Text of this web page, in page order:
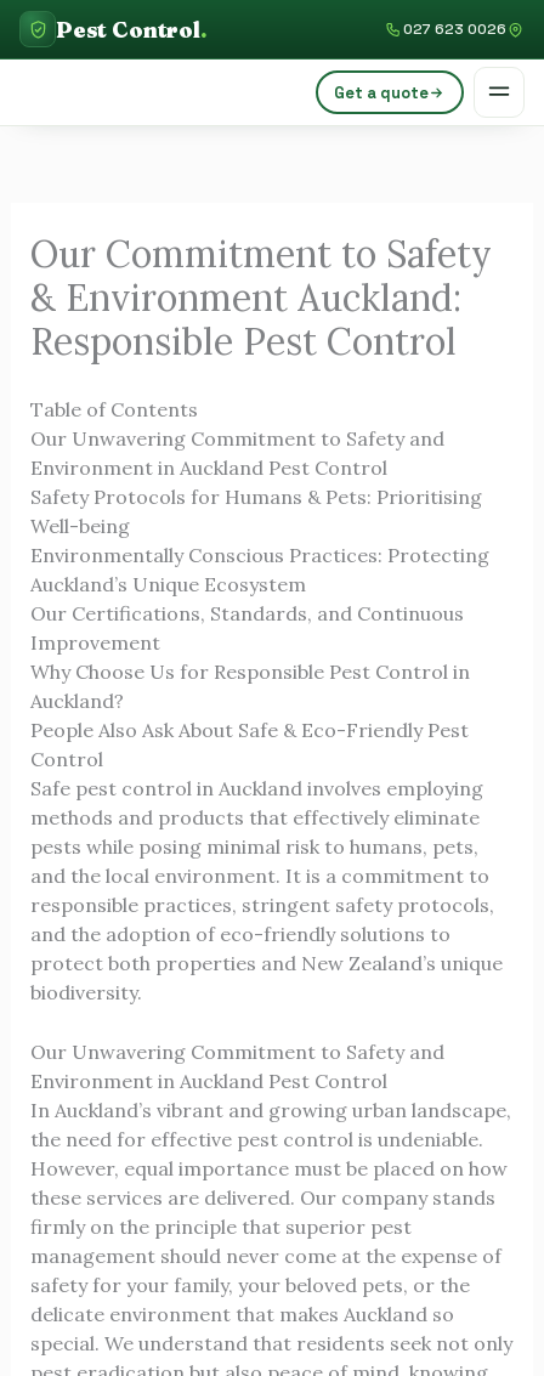
Skip
Pest Control. 027 623 0026
Get a quote
Our Commitment to Safety
& Environment Auckland:
Responsible Pest Control
Table of Contents
Our Unwavering Commitment to Safety and
Environment in Auckland Pest Control
Safety Protocols for Humans & Pets: Prioritising
Well-being
Environmentally Conscious Practices: Protecting
Auckland’s Unique Ecosystem
Our Certifications, Standards, and Continuous
Improvement
Why Choose Us for Responsible Pest Control in
Auckland?
People Also Ask About Safe & Eco-Friendly Pest
Control
Safe pest control in Auckland involves employing
methods and products that effectively eliminate
pests while posing minimal risk to humans, pets,
and the local environment. It is a commitment to
responsible practices, stringent safety protocols,
and the adoption of eco-friendly solutions to
protect both properties and New Zealand’s unique
biodiversity.
Our Unwavering Commitment to Safety and
Environment in Auckland Pest Control
In Auckland’s vibrant and growing urban landscape,
the need for effective pest control is undeniable.
However, equal importance must be placed on how
these services are delivered. Our company stands
firmly on the principle that superior pest
management should never come at the expense of
safety for your family, your beloved pets, or the
delicate environment that makes Auckland so
special. We understand that residents seek not only